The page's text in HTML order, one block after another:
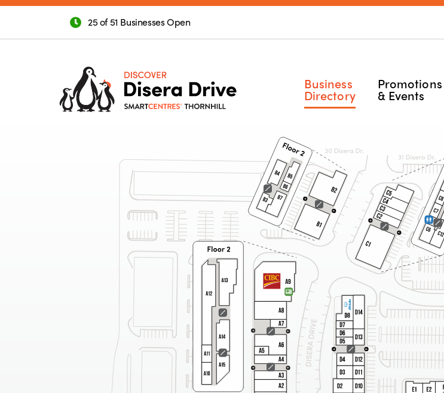
25 of 51 Businesses Open
Business
Directory
Promotions
& Events